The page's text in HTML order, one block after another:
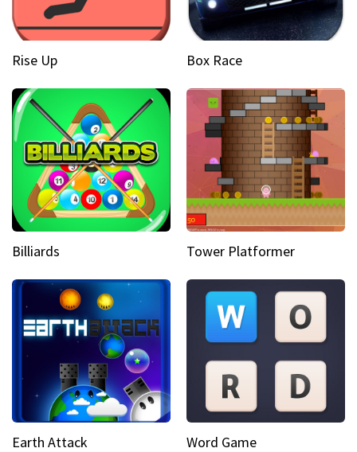
Rise Up Box Race
Billiards Tower Platformer
Earth Attack Word Game